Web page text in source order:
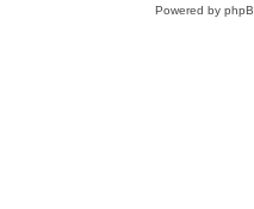
Powered by